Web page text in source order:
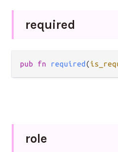
required
pub fn required (
role